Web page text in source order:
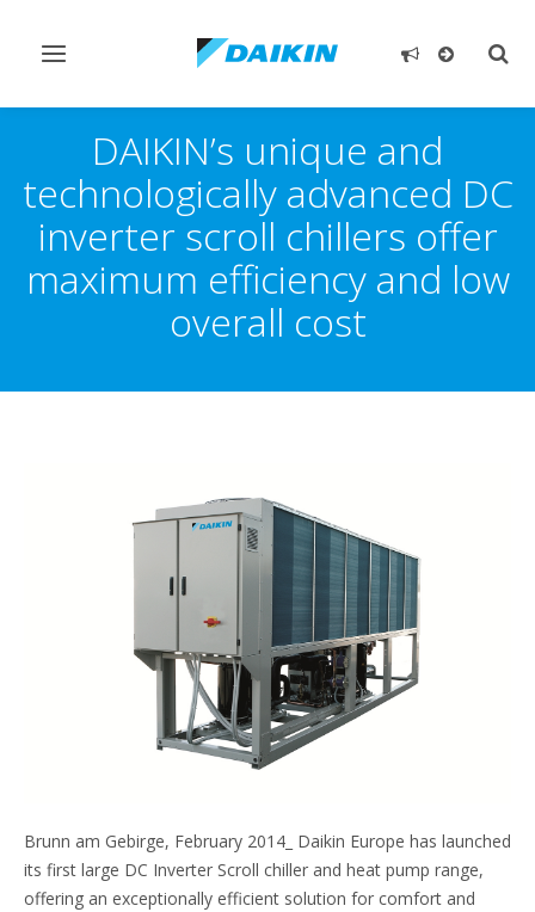
Toggle
DAIKIN’s unique and
technologically advanced DC
inverter scroll chillers offer
maximum efficiency and low
overall cost
Brunn am Gebirge, February 2014_ Daikin Europe has launched
its first large DC Inverter Scroll chiller and heat pump range,
offering an exceptionally efficient solution for comfort and